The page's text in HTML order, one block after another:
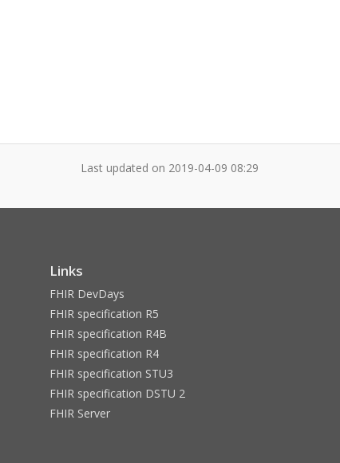
Last updated on 2019-04-09 08:29
Links
FHIR DevDays
FHIR specification R5
FHIR specification R4B
FHIR specification R4
FHIR specification STU3
FHIR specification DSTU 2
FHIR Server